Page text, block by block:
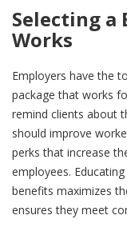
Selecting a
Works
Employers have the
package that works
remind clients about
should improve
perks that increase
employees.
benefits maximizes
ensures they meet